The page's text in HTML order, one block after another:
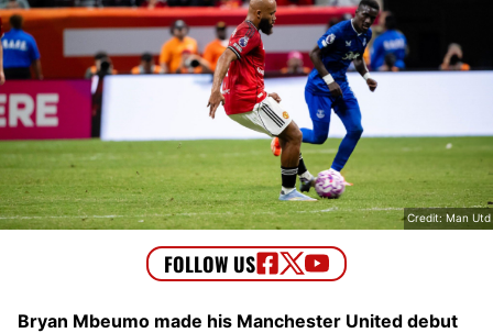
Credit: Man Utd
Bryan Mbeumo made his Manchester United debut